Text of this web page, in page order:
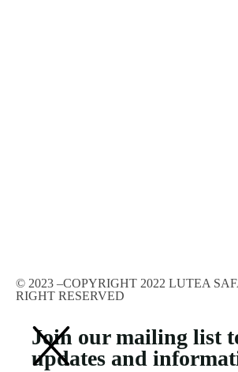
© 2023 –COPYRIGHT 2022 LUTEA
RIGHT RESERVED
Join our mailing list
updates and